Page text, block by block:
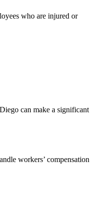
who are injured or
can make a significant
workers’ compensation